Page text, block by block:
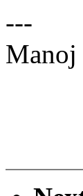
---
Manoj